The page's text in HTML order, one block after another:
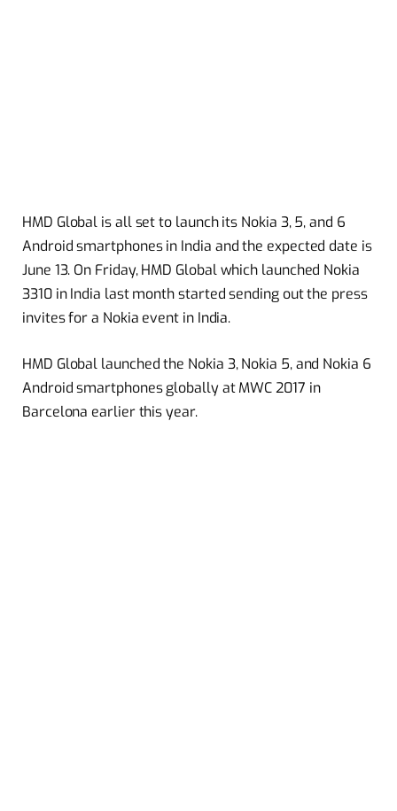
HMD Global is all set to launch its Nokia 3, 5, and 6
Android smartphones in India and the expected date is
June 13. On Friday, HMD Global which launched Nokia
3310 in India last month started sending out the press
invites for a Nokia event in India.
HMD Global launched the Nokia 3, Nokia 5, and Nokia 6
Android smartphones globally at MWC 2017 in
Barcelona earlier this year.